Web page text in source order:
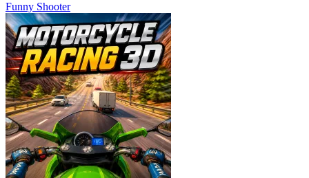
Funny Shooter